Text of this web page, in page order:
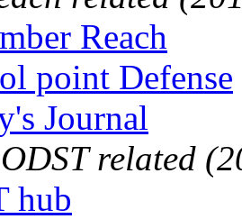
Reach
point Defense
Journal
related
hub